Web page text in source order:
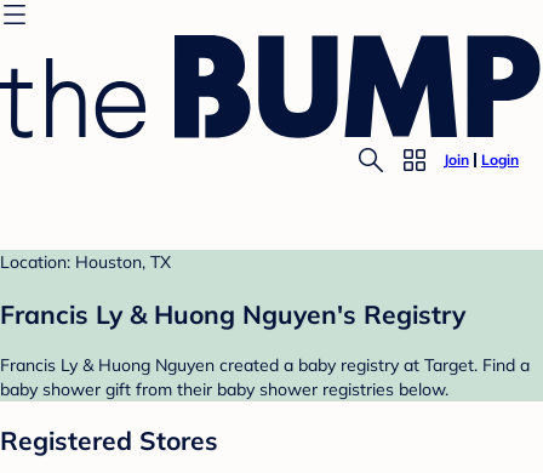
Join Login
Location: Houston, TX
Francis Ly & Huong Nguyen's Registry
Francis Ly & Huong Nguyen created a baby registry at Target. Find a
baby shower gift from their baby shower registries below.
Registered Stores